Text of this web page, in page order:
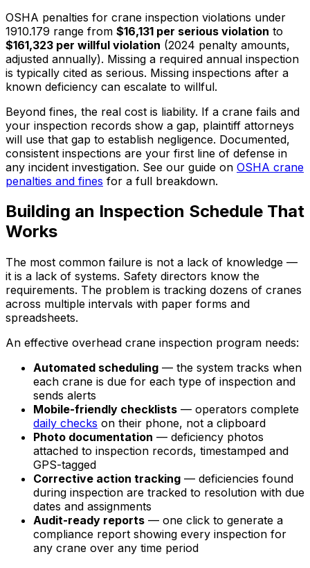
OSHA penalties for crane inspection violations under
1910.179 range from $16,131 per serious violation to
$161,323 per willful violation (2024 penalty amounts,
adjusted annually). Missing a required annual inspection
is typically cited as serious. Missing inspections after a
known deficiency can escalate to willful.
Beyond fines, the real cost is liability. If a crane fails and
your inspection records show a gap, plaintiff attorneys
will use that gap to establish negligence. Documented,
consistent inspections are your first line of defense in
any incident investigation. See our guide on OSHA crane
penalties and fines for a full breakdown.
Building an Inspection Schedule That
Works
The most common failure is not a lack of knowledge —
it is a lack of systems. Safety directors know the
requirements. The problem is tracking dozens of cranes
across multiple intervals with paper forms and
spreadsheets.
An effective overhead crane inspection program needs:
Automated scheduling — the system tracks when
each crane is due for each type of inspection and
sends alerts
Mobile-friendly checklists — operators complete
daily checks on their phone, not a clipboard
Photo documentation — deficiency photos
attached to inspection records, timestamped and
GPS-tagged
Corrective action tracking — deficiencies found
during inspection are tracked to resolution with due
dates and assignments
Audit-ready reports — one click to generate a
compliance report showing every inspection for
any crane over any time period